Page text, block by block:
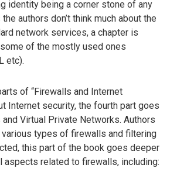
identity being a corner stone of any
authors don’t think much about the
network services, a chapter is
of the mostly used ones
etc).
of “Firewalls and Internet
Internet security, the fourth part goes
Virtual Private Networks. Authors
types of firewalls and filtering
this part of the book goes deeper
aspects related to firewalls, including: